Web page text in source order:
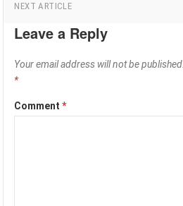
NEXT ARTICLE
Leave a Reply
Your email address will not be published.
*
Comment*